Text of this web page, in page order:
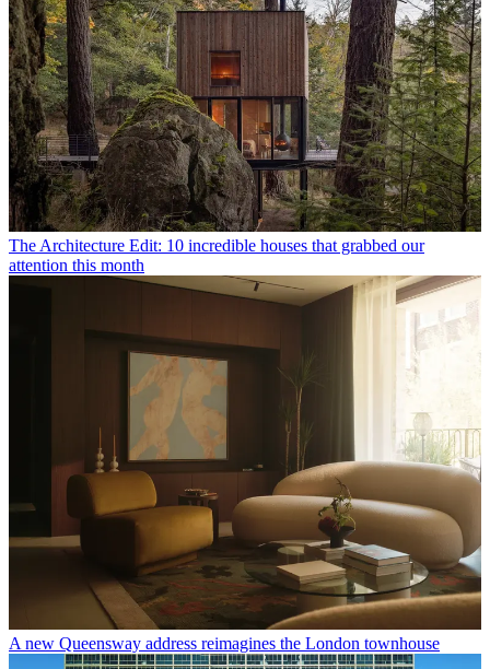
The Architecture Edit: 10 incredible houses that grabbed our
attention this month
A new Queensway address reimagines the London townhouse